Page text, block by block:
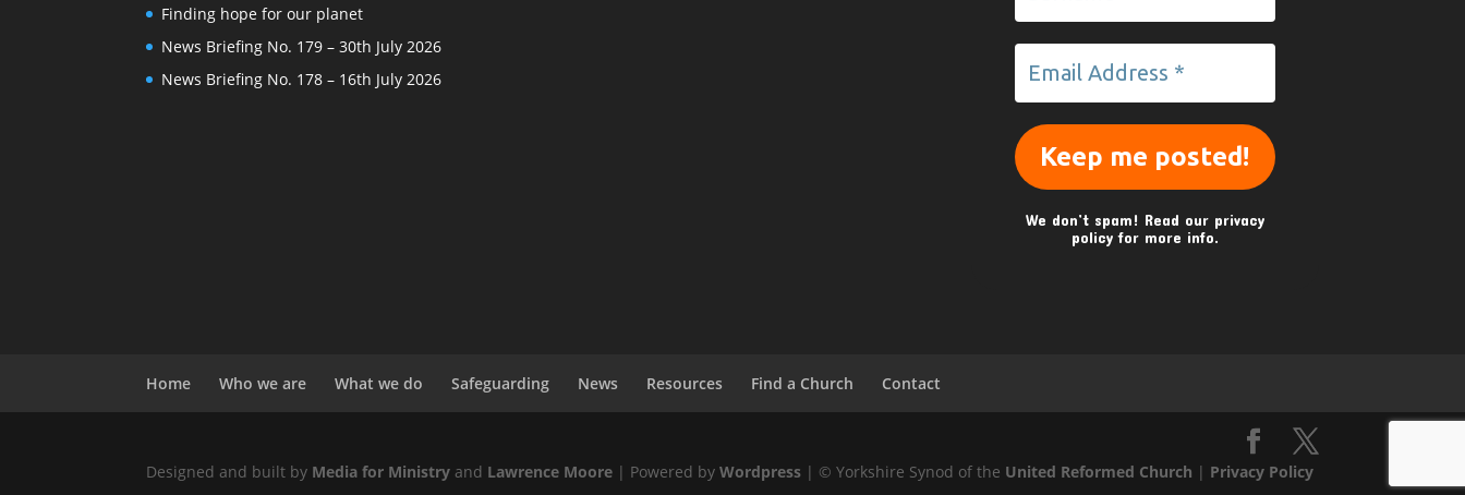
Finding hope for our planet
News Briefing No. 179 – 30th July 2026
News Briefing No. 178 – 16th July 2026
We don’t spam! Read our privacy
policyfor more info.
Home Who we are What we do Safeguarding News Resources Find a Church Contact
Designed and built by Media for Ministry and Lawrence Moore | Powered byWordpress | © Yorkshire Synod of the United Reformed Church | Privacy Policy